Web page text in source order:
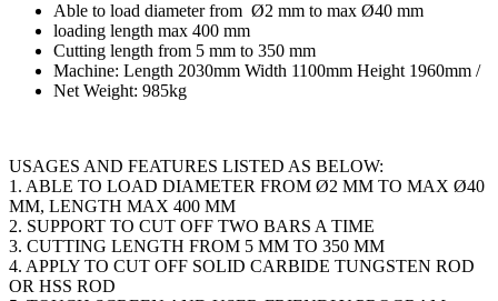
Able to load diameter from Ø2 mm to max Ø40 mm
loading length max 400 mm
Cutting length from 5 mm to 350 mm
Machine: Length 2030mm Width 1100mm Height 1960mm /
Net Weight: 985kg
USAGES AND FEATURES LISTED AS BELOW:
1. ABLE TO LOAD DIAMETER FROM Ø2 MM TO MAX Ø40
MM, LENGTH MAX 400 MM
2. SUPPORT TO CUT OFF TWO BARS A TIME
3. CUTTING LENGTH FROM 5 MM TO 350 MM
4. APPLY TO CUT OFF SOLID CARBIDE TUNGSTEN ROD
OR HSS ROD